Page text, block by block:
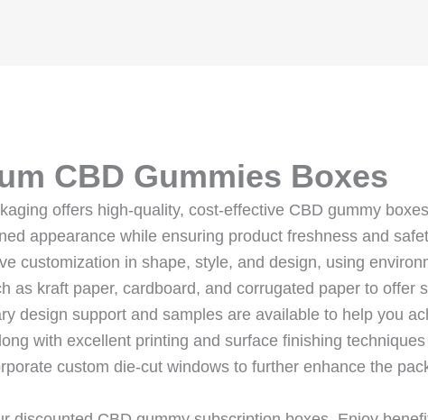
CBD Gummies Boxes
offers high-quality, cost-effective CBD gummy
appearance while ensuring product freshness and
customization in shape, style, and design, using
as kraft paper, cardboard, and corrugated paper to offer
design support and samples are available to help you
with excellent printing and surface finishing
custom die-cut windows to further enhance the